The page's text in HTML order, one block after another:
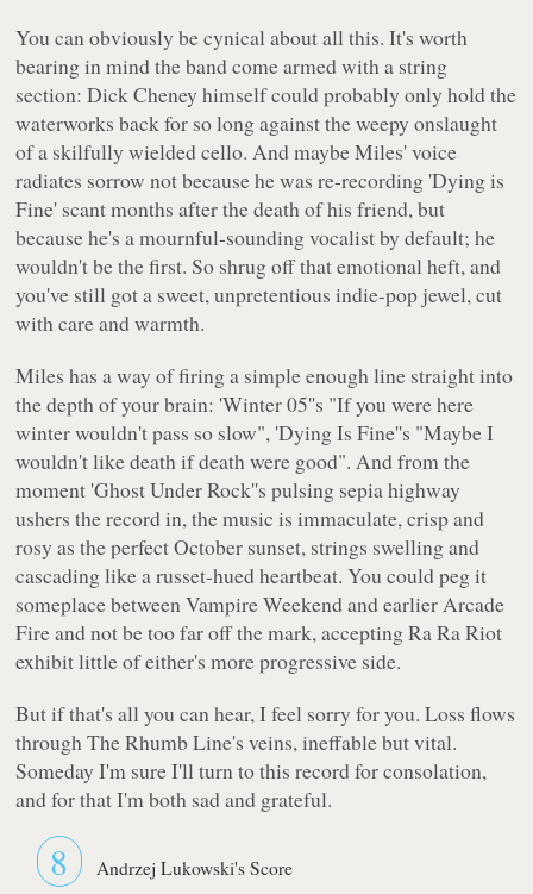
You can obviously be cynical about all this. It's worth
bearing in mind the band come armed with a string
section: Dick Cheney himself could probably only hold the
waterworks back for so long against the weepy onslaught
of a skilfully wielded cello. And maybe Miles' voice
radiates sorrow not because he was re-recording 'Dying is
Fine' scant months after the death of his friend, but
because he's a mournful-sounding vocalist by default; he
wouldn't be the first. So shrug off that emotional heft, and
you've still got a sweet, unpretentious indie-pop jewel, cut
with care and warmth.
Miles has a way of firing a simple enough line straight into
the depth of your brain: 'Winter 05''s "If you were here
winter wouldn't pass so slow", 'Dying Is Fine''s "Maybe I
wouldn't like death if death were good". And from the
moment 'Ghost Under Rock''s pulsing sepia highway
ushers the record in, the music is immaculate, crisp and
rosy as the perfect October sunset, strings swelling and
cascading like a russet-hued heartbeat. You could peg it
someplace between Vampire Weekend and earlier Arcade
Fire and not be too far off the mark, accepting Ra Ra Riot
exhibit little of either's more progressive side.
But if that's all you can hear, I feel sorry for you. Loss flows
throughThe Rhumb Line's veins, ineffable but vital.
Someday I'm sure I'll turn to this record for consolation,
and for that I'm both sad and grateful.
8 Andrzej Lukowski's Score